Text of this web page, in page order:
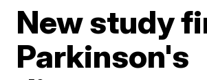
New study
Parkinson's